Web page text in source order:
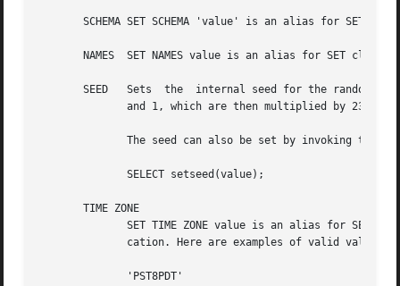
SCHEMA SET SCHEMA 'value' is an alias for SET
NAMES  SET NAMES value is an alias for SET
SEED   Sets  the  internal seed for the random
       TIME ZONE